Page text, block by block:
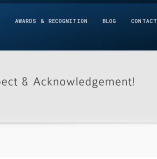
AWARDS & RECOGNITION BLOG CONTACT